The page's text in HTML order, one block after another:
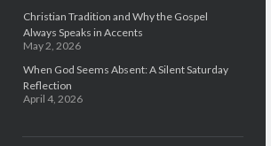
Christian Tradition and Why the Gospel
Always Speaks in Accents
May 2, 2026
When God Seems Absent: A Silent Saturday
Reflection
April 4, 2026